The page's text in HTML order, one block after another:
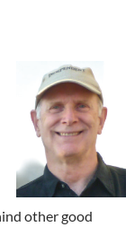
other good